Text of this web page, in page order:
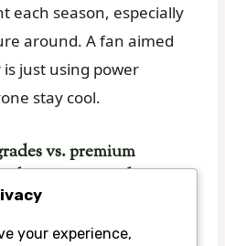
each season, especially
around. A fan aimed
just using power
stay cool.
vs. premium
home types and
usually include
your experience,